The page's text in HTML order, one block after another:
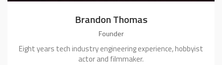
Brandon Thomas
Founder
Eight years tech industry engineering experience, hobbyist
actor and filmmaker.